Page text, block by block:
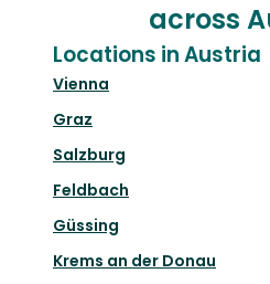
across
Locations in Austria
Vienna
Graz
Salzburg
Feldbach
Güssing
Krems an der Donau